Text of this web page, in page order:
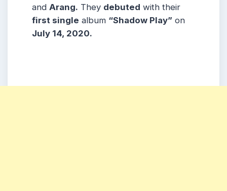
and Arang. They debuted with their
first single album “Shadow Play” on
July 14, 2020.